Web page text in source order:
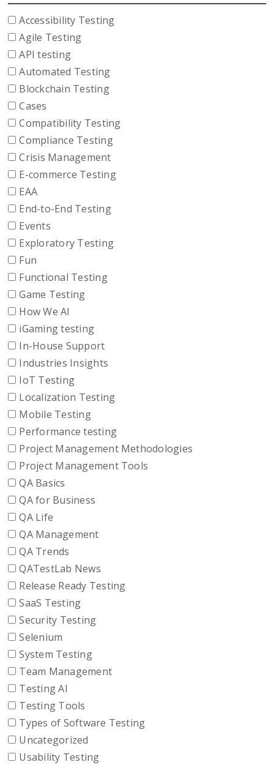
Accessibility Testing
Agile Testing
API testing
Automated Testing
Blockchain Testing
Cases
Compatibility Testing
Compliance Testing
Crisis Management
E-commerce Testing
EAA
End-to-End Testing
Events
Exploratory Testing
Fun
Functional Testing
Game Testing
How We AI
iGaming testing
In-House Support
Industries Insights
IoT Testing
Localization Testing
Mobile Testing
Performance testing
Project Management Methodologies
Project Management Tools
QA Basics
QA for Business
QA Life
QA Management
QA Trends
QATestLab News
Release Ready Testing
SaaS Testing
Security Testing
Selenium
System Testing
Team Management
Testing AI
Testing Tools
Types of Software Testing
Uncategorized
Usability Testing